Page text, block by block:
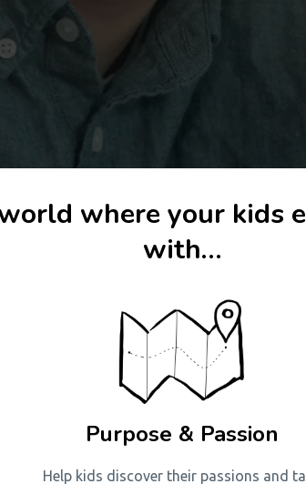
where your kids
with…
Purpose & Passion
Help kids discover their passions and